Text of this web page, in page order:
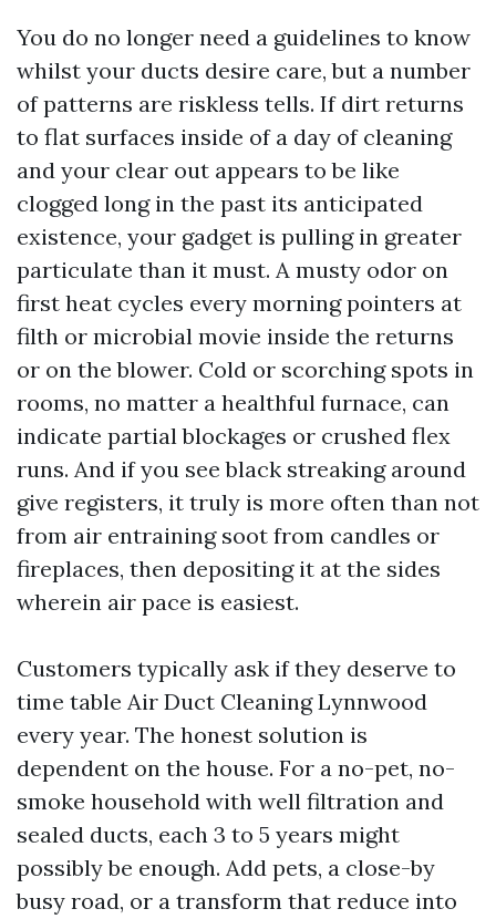
You do no longer need a guidelines to know
whilst your ducts desire care, but a number
of patterns are riskless tells. If dirt returns
to flat surfaces inside of a day of cleaning
and your clear out appears to be like
clogged long in the past its anticipated
existence, your gadget is pulling in greater
particulate than it must. A musty odor on
first heat cycles every morning pointers at
filth or microbial movie inside the returns
or on the blower. Cold or scorching spots in
rooms, no matter a healthful furnace, can
indicate partial blockages or crushed flex
runs. And if you see black streaking around
give registers, it truly is more often than not
from air entraining soot from candles or
fireplaces, then depositing it at the sides
wherein air pace is easiest.
Customers typically ask if they deserve to
time table Air Duct Cleaning Lynnwood
every year. The honest solution is
dependent on the house. For a no-pet, no-
smoke household with well filtration and
sealed ducts, each 3 to 5 years might
possibly be enough. Add pets, a close-by
busy road, or a transform that reduce into